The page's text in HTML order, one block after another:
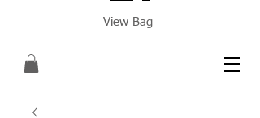
View Bag